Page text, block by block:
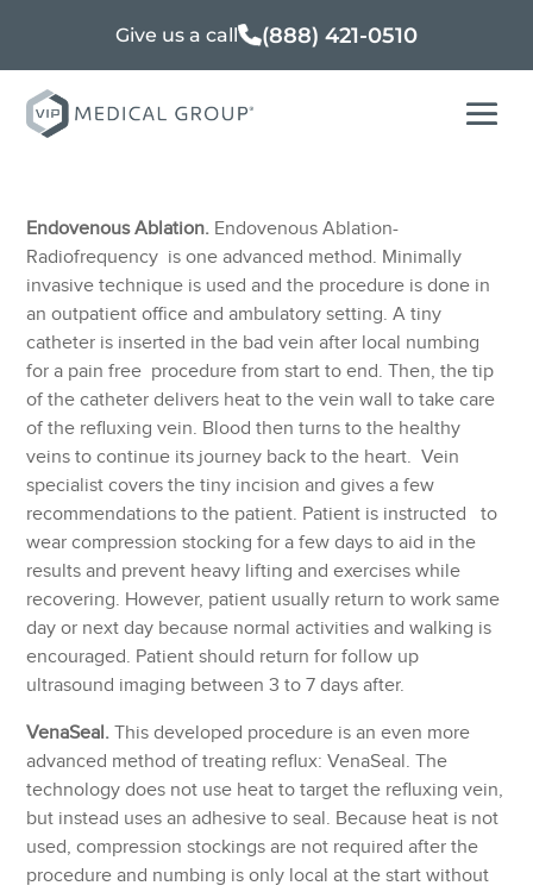
Give us a call (888) 421-0510
Endovenous Ablation. Endovenous Ablation-
Radiofrequency is one advanced method. Minimally
invasive technique is used and the procedure is done in
an outpatient office and ambulatory setting. A tiny
catheter is inserted in the bad vein after local numbing
for a pain free procedure from start to end. Then, the tip
of the catheter delivers heat to the vein wall to take care
of the refluxing vein. Blood then turns to the healthy
veins to continue its journey back to the heart. Vein
specialist covers the tiny incision and gives a few
recommendations to the patient. Patient is instructed to
wear compression stocking for a few days to aid in the
results and prevent heavy lifting and exercises while
recovering. However, patient usually return to work same
day or next day because normal activities and walking is
encouraged. Patient should return for follow up
ultrasound imaging between 3 to 7 days after.
VenaSeal. This developed procedure is an even more
advanced method of treating reflux: VenaSeal. The
technology does not use heat to target the refluxing vein,
but instead uses an adhesive to seal. Because heat is not
used, compression stockings are not required after the
procedure and numbing is only local at the start without